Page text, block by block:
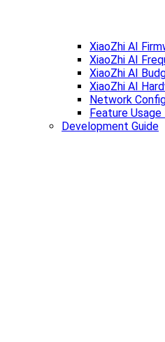
XiaoZhi AI
XiaoZhi AI
XiaoZhi AI
XiaoZhi AI
Network
Feature
Development Guide